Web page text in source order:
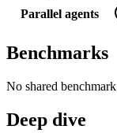
Parallel agents
Benchmarks
No shared
Deep dive